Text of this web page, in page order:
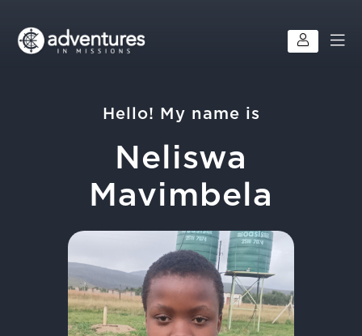
Hello! My name is
Neliswa
Mavimbela